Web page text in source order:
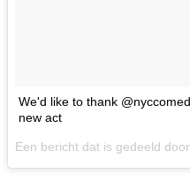
We'd like to thank
new act
Een bericht dat is gedeeld